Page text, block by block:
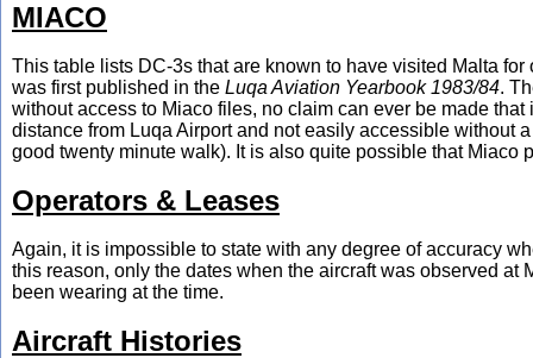
MIACO
This table lists DC-3s that are known to have visited Malta
was first published in the Luqa Aviation Yearbook 1983/84.
without access to Miaco files, no claim can ever be made
distance from Luqa Airport and not easily accessible without
good twenty minute walk). It is also quite possible that Miaco
Operators & Leases
Again, it is impossible to state with any degree of accuracy
this reason, only the dates when the aircraft was observed at
been wearing at the time.
Aircraft Histories